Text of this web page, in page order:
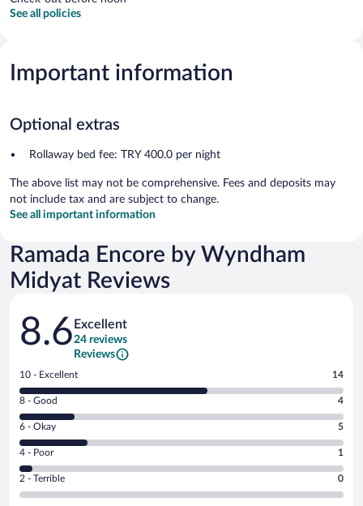
See all policies
Important information
Optional extras
Rollaway bed fee: TRY 400.0 per night
The above list may not be comprehensive. Fees and deposits may
not include tax and are subject to change.
See all important information
Ramada Encore by Wyndham
Midyat Reviews
Reviews
8.6 Excellent
24 reviews
Reviews
Rating
10
-
Excellent.
out
of
24
reviews
10 - Excellent 14
Rating
8
-
Good.
out
of
8 - Good 4
Rating
6
-
Okay.
6 - Okay 5
Rating
4
-
Poor.
4 - Poor 1
Rating
2
2 - Terrible 0